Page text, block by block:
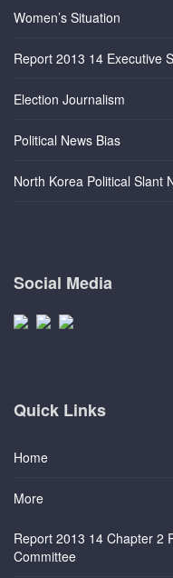
Women’s Situation
Report 2013 14 Executive
Election Journalism
Political News Bias
North Korea Political Slant
Social Media
Quick Links
Home
More
Report 2013 14 Chapter 2
Committee